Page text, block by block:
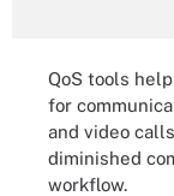
QoS tools
for
and video
diminished
workflow.